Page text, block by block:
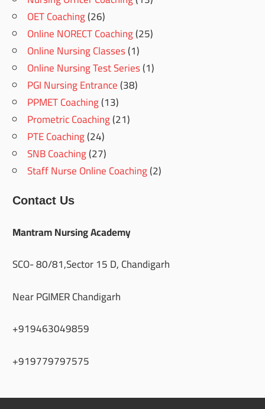
OET Coaching(26)
Online NORECT Coaching(25)
Online Nursing Classes(1)
Online Nursing Test Series(1)
PGI Nursing Entrance(38)
PPMET Coaching(13)
Prometric Coaching(21)
PTE Coaching(24)
SNB Coaching(27)
Staff Nurse Online Coaching(2)
Contact Us
Mantram Nursing Academy
SCO- 80/81,Sector 15 D, Chandigarh
Near PGIMER Chandigarh
+919463049859
+919779797575